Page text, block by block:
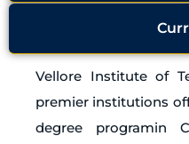
Vellore Institute of
premier institutions
degree programin